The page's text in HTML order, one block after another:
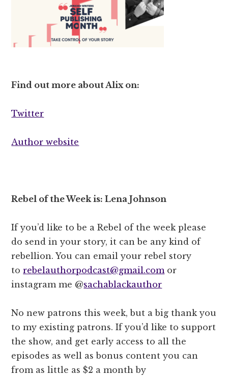
Find out more about Alix on:
Twitter
Author website
Rebel of the Week is: Lena Johnson
If you’d like to be a Rebel of the week please
do send in your story, it can be any kind of
rebellion. You can email your rebel story
torebelauthorpodcast@gmail.com or
instagram me @sachablackauthor
No new patrons this week, but a big thank you
to my existing patrons. If you’d like to support
the show, and get early access to all the
episodes as well as bonus content you can
from as little as $2 a month by